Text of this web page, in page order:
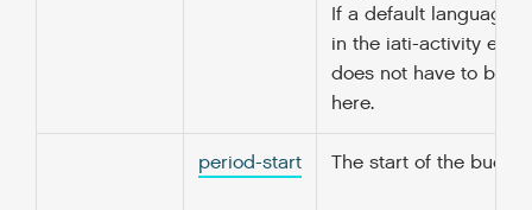
If a default language
in the iati-activity
does not have to be
here.
period-start The start of the